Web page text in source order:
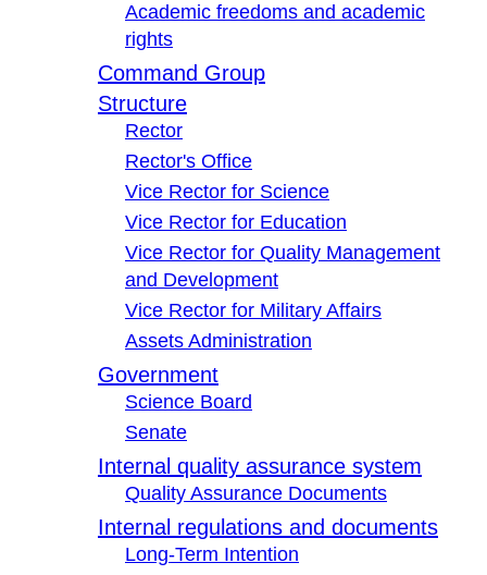
Academic freedoms and academic
rights
Command Group
Structure
Rector
Rector's Office
Vice Rector for Science
Vice Rector for Education
Vice Rector for Quality Management
and Development
Vice Rector for Military Affairs
Assets Administration
Government
Science Board
Senate
Internal quality assurance system
Quality Assurance Documents
Internal regulations and documents
Long-Term Intention